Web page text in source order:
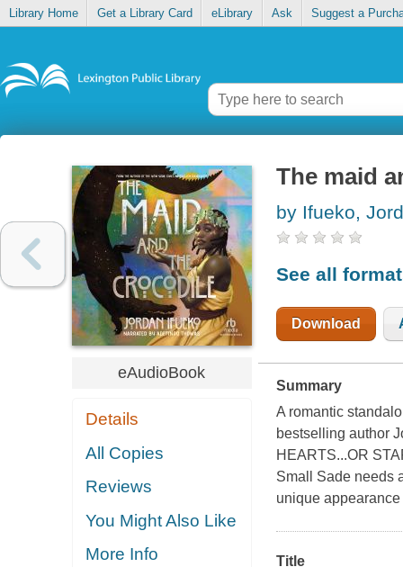
Library Home Get a Library Card eLibrary Ask Suggest a
eAudioBook
Details
All Copies
Reviews
You Might Also Like
More Info
The maid
by Ifueko,
See all
Download
Summary
A romantic
bestselling author
HEARTS...OR
Small Sade needs
unique
Title